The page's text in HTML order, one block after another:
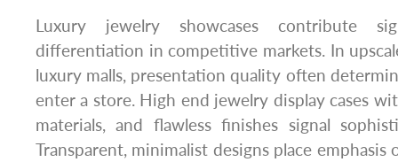
Luxury jewelry showcases contribute
differentiation in competitive markets. In
luxury malls, presentation quality often
enter a store. High end jewelry display cases
materials, and flawless finishes signal
Transparent, minimalist designs place emphasis